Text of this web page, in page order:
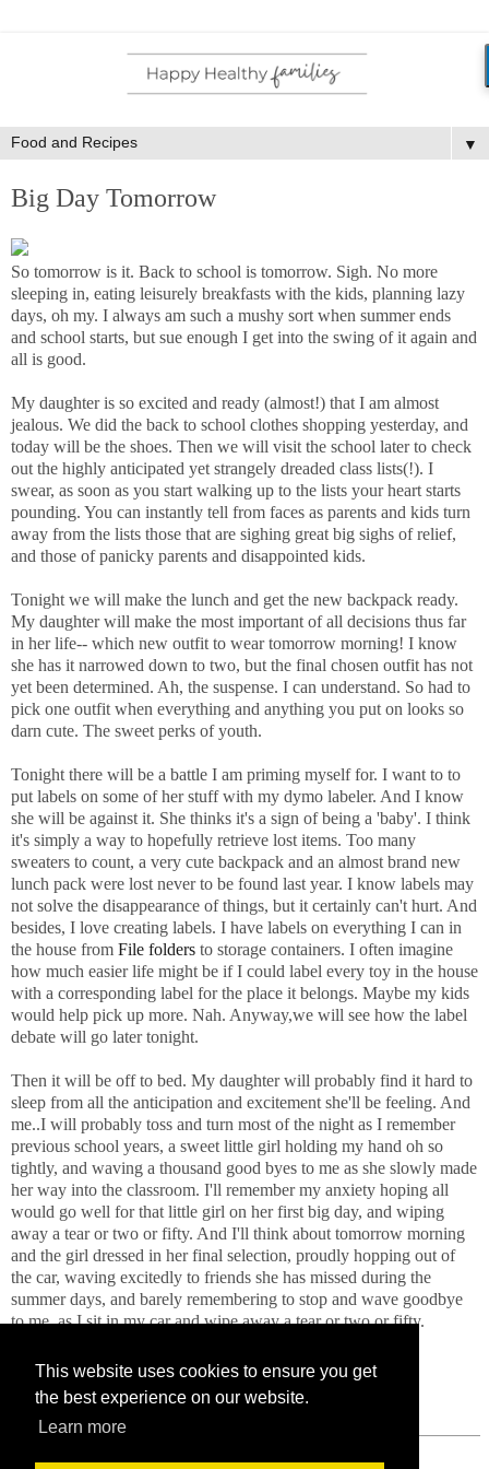
This website uses cookies to ensure you get
the best experience on our website.
Learn more
▼
Big Day Tomorrow
So tomorrow is it. Back to school is tomorrow. Sigh. No more
sleeping in, eating leisurely breakfasts with the kids, planning lazy
days, oh my. I always am such a mushy sort when summer ends
and school starts, but sue enough I get into the swing of it again and
all is good.
My daughter is so excited and ready (almost!) that I am almost
jealous. We did the back to school clothes shopping yesterday, and
today will be the shoes. Then we will visit the school later to check
out the highly anticipated yet strangely dreaded class lists(!). I
swear, as soon as you start walking up to the lists your heart starts
pounding. You can instantly tell from faces as parents and kids turn
away from the lists those that are sighing great big sighs of relief,
and those of panicky parents and disappointed kids.
Tonight we will make the lunch and get the new backpack ready.
My daughter will make the most important of all decisions thus far
in her life-- which new outfit to wear tomorrow morning! I know
she has it narrowed down to two, but the final chosen outfit has not
yet been determined. Ah, the suspense. I can understand. So had to
pick one outfit when everything and anything you put on looks so
darn cute. The sweet perks of youth.
Tonight there will be a battle I am priming myself for. I want to to
put labels on some of her stuff with my dymo labeler. And I know
she will be against it. She thinks it's a sign of being a 'baby'. I think
it's simply a way to hopefully retrieve lost items. Too many
sweaters to count, a very cute backpack and an almost brand new
lunch pack were lost never to be found last year. I know labels may
not solve the disappearance of things, but it certainly can't hurt. And
besides, I love creating labels. I have labels on everything I can in
the house from File folders to storage containers. I often imagine
how much easier life might be if I could label every toy in the house
with a corresponding label for the place it belongs. Maybe my kids
would help pick up more. Nah. Anyway,we will see how the label
debate will go later tonight.
Then it will be off to bed. My daughter will probably find it hard to
sleep from all the anticipation and excitement she'll be feeling. And
me..I will probably toss and turn most of the night as I remember
previous school years, a sweet little girl holding my hand oh so
tightly, and waving a thousand good byes to me as she slowly made
her way into the classroom. I'll remember my anxiety hoping all
would go well for that little girl on her first big day, and wiping
away a tear or two or fifty. And I'll think about tomorrow morning
and the girl dressed in her final selection, proudly hopping out of
the car, waving excitedly to friends she has missed during the
summer days, and barely remembering to stop and wave goodbye
to me, as I sit in my car and wipe away a tear or two or fifty.